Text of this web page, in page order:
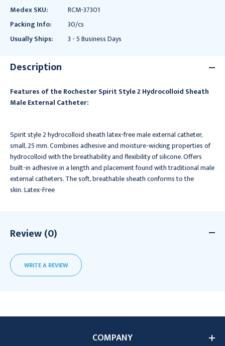
Medex SKU:
RCM-37301
Packing Info:
30/cs
Usually Ships:
3 - 5 Business Days
Description
Features of the Rochester Spirit Style 2 Hydrocolloid Sheath
Male External Catheter:
Spirit style 2 hydrocolloid sheath latex-free male external catheter,
small, 25 mm. Combines adhesive and moisture-wicking properties of
hydrocolloid with the breathability and flexibility of silicone. Offers
built-in adhesive in a length and placement found with traditional male
external catheters. The soft, breathable sheath conforms to the
skin. Latex-Free
Review (0)
WRITE A REVIEW
COMPANY